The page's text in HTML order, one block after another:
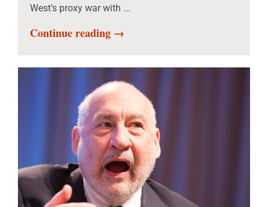
West’s proxy war with ...
Continue reading →